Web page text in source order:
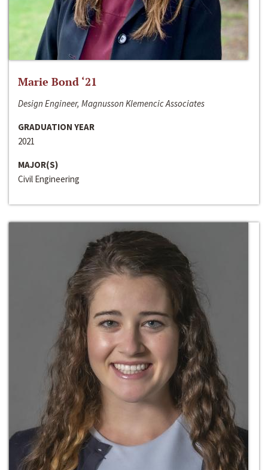
Marie Bond ‘21
Design Engineer, Magnusson Klemencic Associates
GRADUATION YEAR
2021
MAJOR(S)
Civil Engineering